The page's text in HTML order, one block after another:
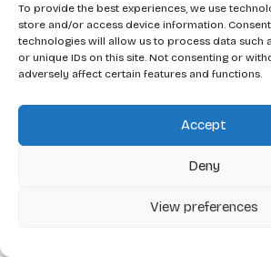
To provide the best experiences, we use
store and/or access device information.
technologies will allow us to process data such
or unique IDs on this site. Not consenting or
adversely affect certain features and functions.
Accept
Deny
View preferences
2026